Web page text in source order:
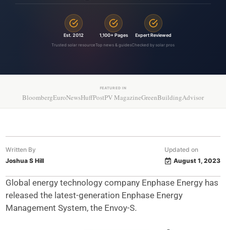
Est. 2012
Trusted solar resource
1,100+ Pages
Top news & guides
Expert Reviewed
Checked by solar pros
FEATURED IN
BloombergEuroNewsHuffPostPV MagazineGreenBuildingAdvisor
Written By
Joshua S Hill
Updated on
August 1, 2023
Global energy technology company Enphase Energy has
released the latest-generation Enphase Energy
Management System, the Envoy-S.